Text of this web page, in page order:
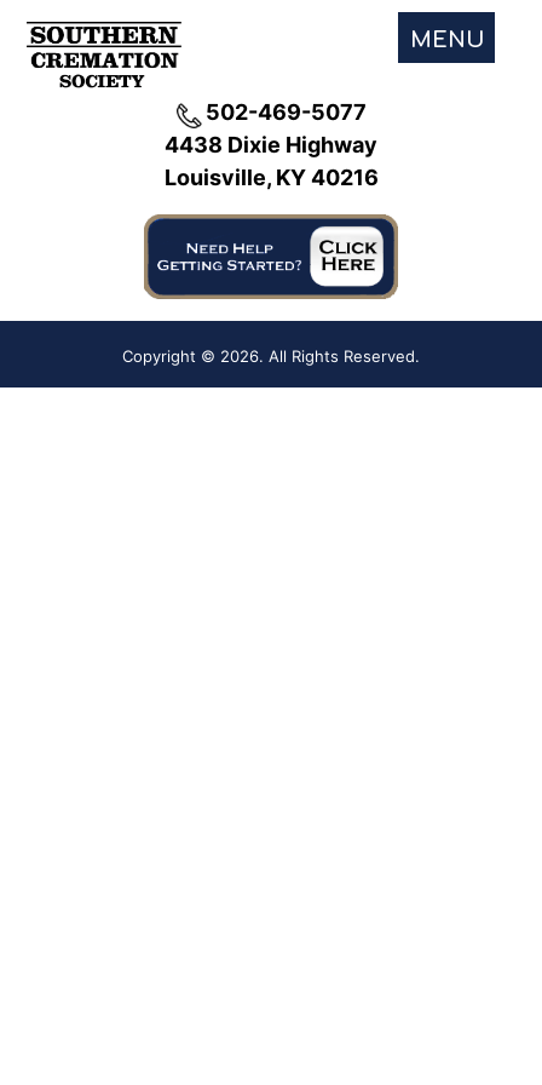
MENU
502-469-5077
4438 Dixie Highway
Louisville, KY 40216
Copyright © 2026. All Rights Reserved.